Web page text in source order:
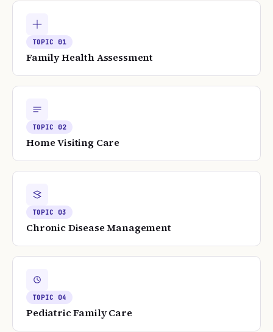
TOPIC01
Family Health Assessment
TOPIC02
Home Visiting Care
TOPIC03
Chronic Disease Management
TOPIC04
Pediatric Family Care